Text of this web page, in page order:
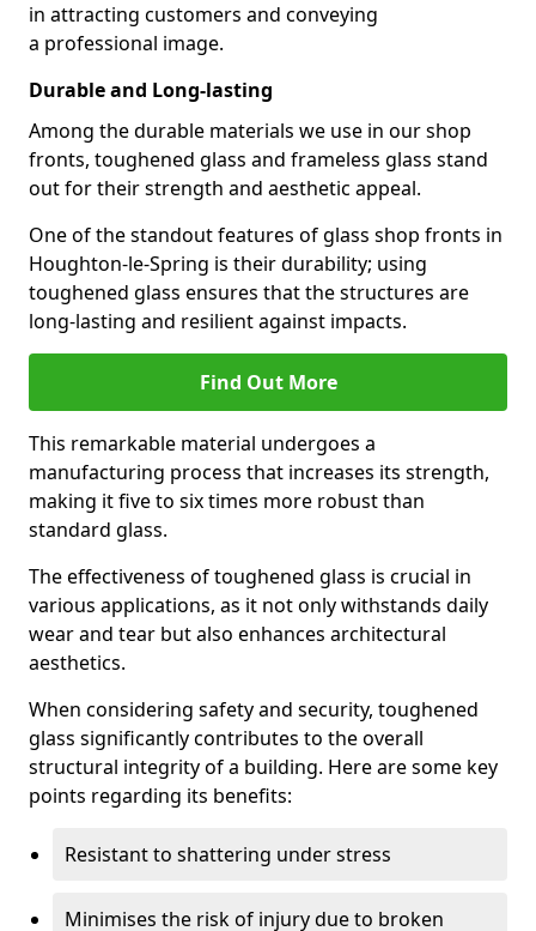
in attracting customers and conveying
a professional image.
Durable and Long-lasting
Among the durable materials we use in our shop
fronts, toughened glass and frameless glass stand
out for their strength and aesthetic appeal.
One of the standout features of glass shop fronts in
Houghton-le-Spring is their durability; using
toughened glass ensures that the structures are
long-lasting and resilient against impacts.
Find Out More
This remarkable material undergoes a
manufacturing process that increases its strength,
making it five to six times more robust than
standard glass.
The effectiveness of toughened glass is crucial in
various applications, as it not only withstands daily
wear and tear but also enhances architectural
aesthetics.
When considering safety and security, toughened
glass significantly contributes to the overall
structural integrity of a building. Here are some key
points regarding its benefits:
Resistant to shattering under stress
Minimises the risk of injury due to broken